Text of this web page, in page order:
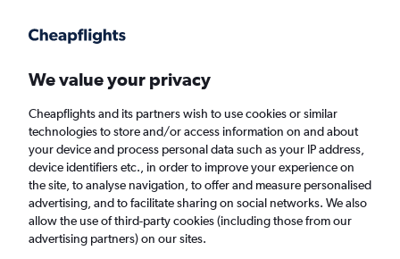
Faster search, more features, fewer ads.
Find flights When to book
Cheap flights from Portsmouth, New
We value your privacy
Cheapflights and its partners wish to use cookies or similar
technologies to store and/or access information on and about
your device and process personal data such as your IP address,
device identifiers etc., in order to improve your experience on
the site, to analyse navigation, to offer and measure personalised
advertising, and to facilitate sharing on social networks. We also
allow the use of third-party cookies (including those from our
advertising partners) on our sites.